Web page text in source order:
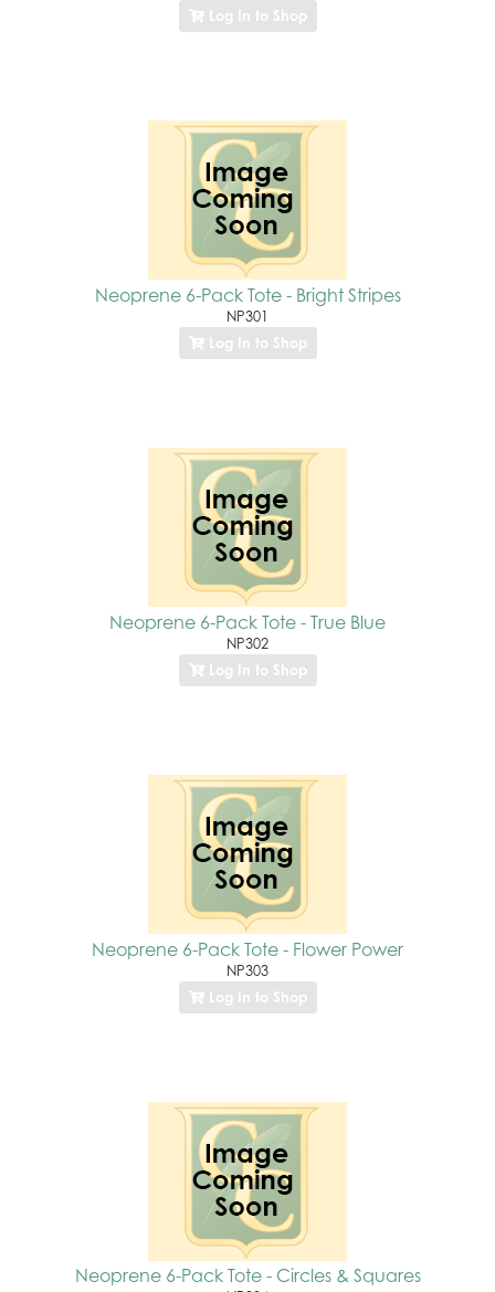
Log In to Shop
Neoprene 6-Pack Tote - Bright Stripes
NP301
Log In to Shop
Neoprene 6-Pack Tote - True Blue
NP302
Log In to Shop
Neoprene 6-Pack Tote - Flower Power
NP303
Log In to Shop
Neoprene 6-Pack Tote - Circles & Squares